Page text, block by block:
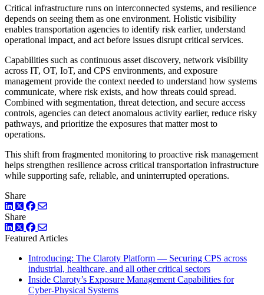
Critical infrastructure runs on interconnected systems, and resilience
depends on seeing them as one environment. Holistic visibility
enables transportation agencies to identify risk earlier, understand
operational impact, and act before issues disrupt critical services.
Capabilities such as continuous asset discovery, network visibility
across IT, OT, IoT, and CPS environments, and exposure
management provide the context needed to understand how systems
communicate, where risk exists, and how threats could spread.
Combined with segmentation, threat detection, and secure access
controls, agencies can detect anomalous activity earlier, reduce risky
pathways, and prioritize the exposures that matter most to
operations.
This shift from fragmented monitoring to proactive risk management
helps strengthen resilience across critical transportation infrastructure
while supporting safe, reliable, and uninterrupted operations.
Share
LinkedIn
TwitterFacebook
Share
LinkedIn
TwitterFacebook
Featured Articles
Introducing: The Claroty Platform — Securing CPS across
industrial, healthcare, and all other critical sectors
Inside Claroty’s Exposure Management Capabilities for
Cyber-Physical Systems